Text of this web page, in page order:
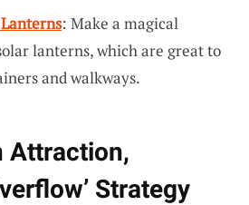
: Make a magical
lanterns, which are great to
and walkways.
Attraction,
Strategy